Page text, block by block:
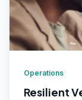
Operations
Resilient